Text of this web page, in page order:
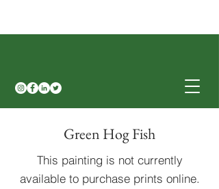
Green Hog Fish
This painting is not currently
available to purchase prints online.